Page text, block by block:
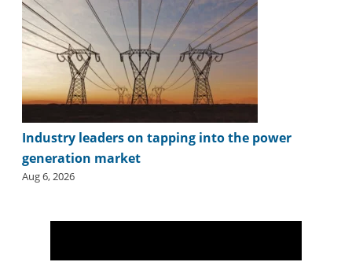
Industry leaders on tapping into the power
generation market
Aug 6, 2026